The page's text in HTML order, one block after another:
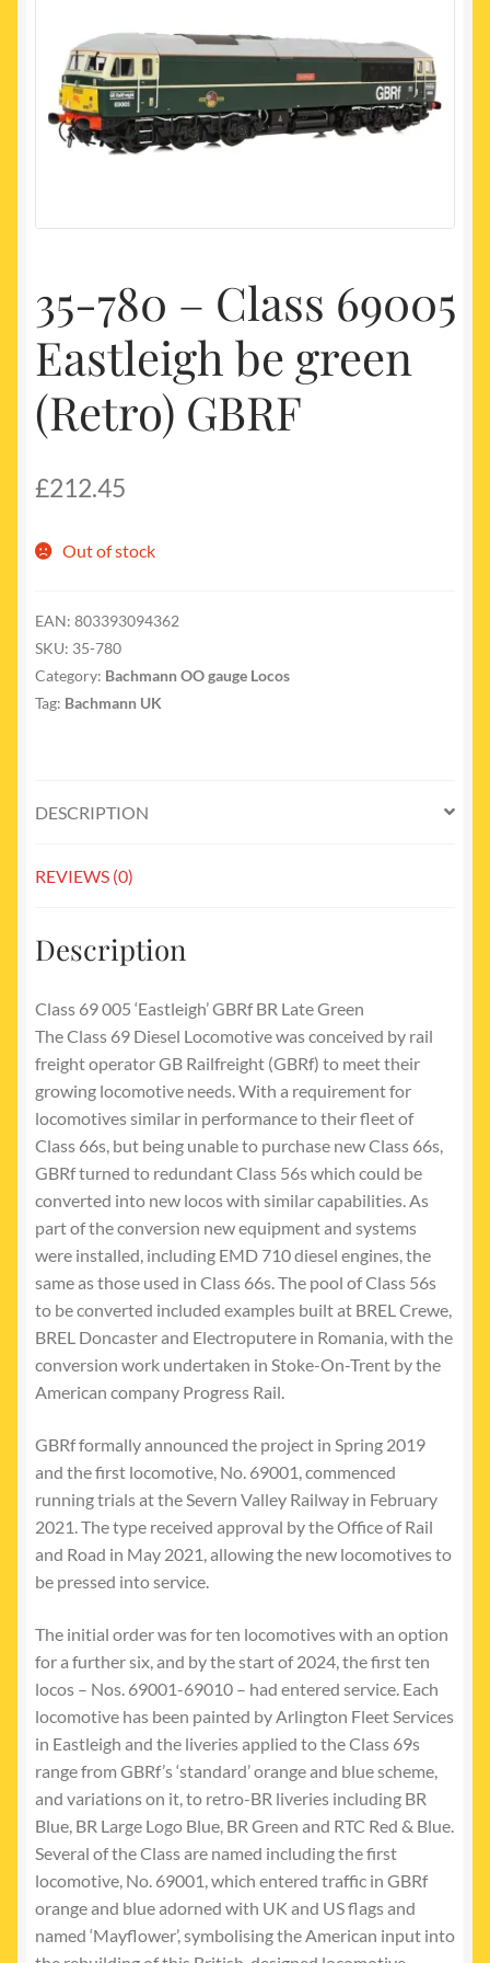
Newest Products
35-780 – Class 69005
Eastleigh be green
(Retro) GBRF
£212.45
Out of stock
EAN: 803393094362
SKU: 35-780
Category: Bachmann OO gauge Locos
Tag: Bachmann UK
DESCRIPTION
REVIEWS (0)
Description
Class 69 005 ‘Eastleigh’ GBRf BR Late Green
The Class 69 Diesel Locomotive was conceived by rail
freight operator GB Railfreight (GBRf) to meet their
growing locomotive needs. With a requirement for
locomotives similar in performance to their fleet of
Class 66s, but being unable to purchase new Class 66s,
GBRf turned to redundant Class 56s which could be
converted into new locos with similar capabilities. As
part of the conversion new equipment and systems
were installed, including EMD 710 diesel engines, the
same as those used in Class 66s. The pool of Class 56s
to be converted included examples built at BREL Crewe,
BREL Doncaster and Electroputere in Romania, with the
conversion work undertaken in Stoke-On-Trent by the
American company Progress Rail.
GBRf formally announced the project in Spring 2019
and the first locomotive, No. 69001, commenced
running trials at the Severn Valley Railway in February
2021. The type received approval by the Office of Rail
and Road in May 2021, allowing the new locomotives to
be pressed into service.
The initial order was for ten locomotives with an option
for a further six, and by the start of 2024, the first ten
locos – Nos. 69001-69010 – had entered service. Each
locomotive has been painted by Arlington Fleet Services
in Eastleigh and the liveries applied to the Class 69s
range from GBRf’s ‘standard’ orange and blue scheme,
and variations on it, to retro-BR liveries including BR
Blue, BR Large Logo Blue, BR Green and RTC Red & Blue.
Several of the Class are named including the first
locomotive, No. 69001, which entered traffic in GBRf
orange and blue adorned with UK and US flags and
named ‘Mayflower’, symbolising the American input into